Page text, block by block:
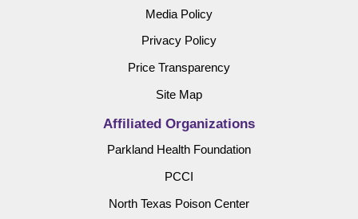
Media Policy
Privacy Policy
Price Transparency
Site Map
Affiliated Organizations
Parkland Health Foundation
PCCI
North Texas Poison Center